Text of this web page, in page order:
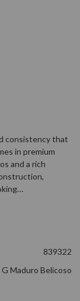
consistency that
in premium
and a rich
839322
G Maduro Belicoso